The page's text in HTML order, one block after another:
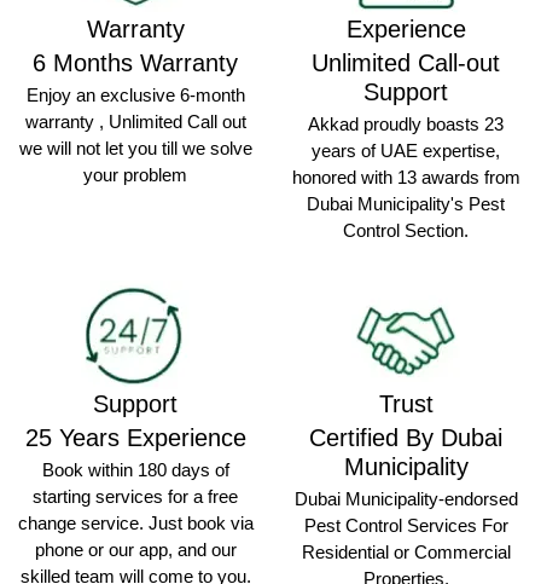
Warranty
6 Months Warranty
Enjoy an exclusive 6-month
warranty , Unlimited Call out
we will not let you till we solve
your problem
Experience
Unlimited Call-out
Support
Akkad proudly boasts 23
years of UAE expertise,
honored with 13 awards from
Dubai Municipality's Pest
Control Section.
Support
25 Years Experience
Book within 180 days of
starting services for a free
change service. Just book via
phone or our app, and our
skilled team will come to you.
Trust
Certified By Dubai
Municipality
Dubai Municipality-endorsed
Pest Control Services For
Residential or Commercial
Properties.